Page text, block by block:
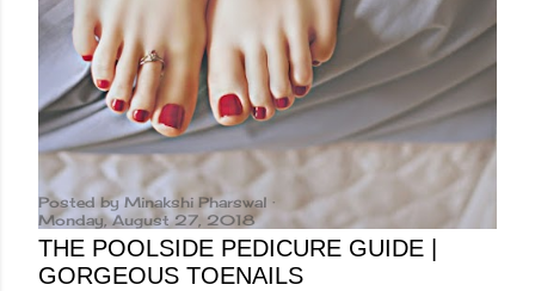
Posted byMinakshi Pharswal
Monday, August 27, 2018
THE POOLSIDE PEDICURE GUIDE |
GORGEOUS TOENAILS